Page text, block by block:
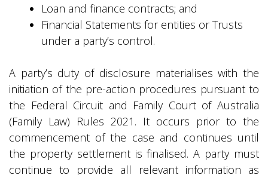
Loan and finance contracts; and
Financial Statements for entities or Trusts
under a party’s control.
A party’s duty of disclosure materialises with the
initiation of the pre-action procedures pursuant to
the Federal Circuit and Family Court of Australia
(Family Law) Rules 2021. It occurs prior to the
commencement of the case and continues until
the property settlement is finalised. A party must
continue to provide all relevant information as